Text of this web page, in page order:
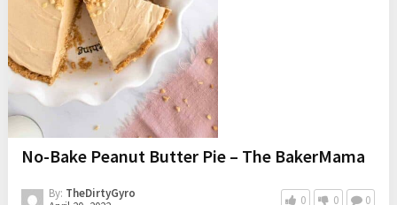
No-Bake Peanut Butter Pie – The BakerMama
By: TheDirtyGyro
0 0 0